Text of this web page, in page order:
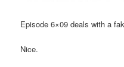
Episode 6×09 deals with a
Nice.